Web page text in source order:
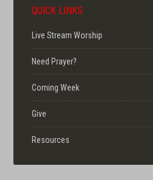
QUICK LINKS
Live Stream Worship
Need Prayer?
Coming Week
Give
Resources